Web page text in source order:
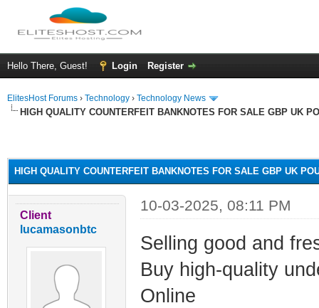
Hello There, Guest! Login Register
ElitesHost Forums › Technology › Technology News
HIGH QUALITY COUNTERFEIT BANKNOTES FOR SALE GBP UK
HIGH QUALITY COUNTERFEIT BANKNOTES FOR SALE GBP UK
Client
lucamasonbtc
10-03-2025, 08:11 PM
Selling good and
Buy high-quality
Online